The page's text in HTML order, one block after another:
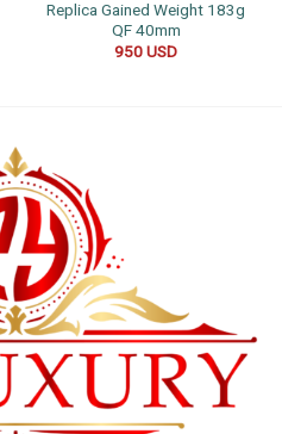
Replica Gained Weight 183g
QF 40mm
950USD